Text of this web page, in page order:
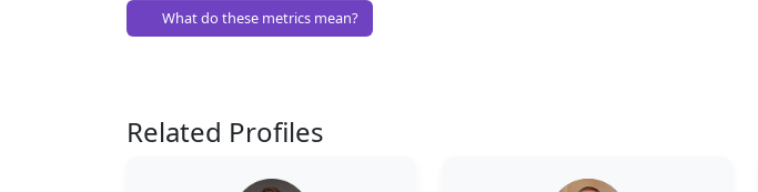
What do these metrics mean?
Related Profiles